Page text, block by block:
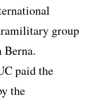
group
paid the
the